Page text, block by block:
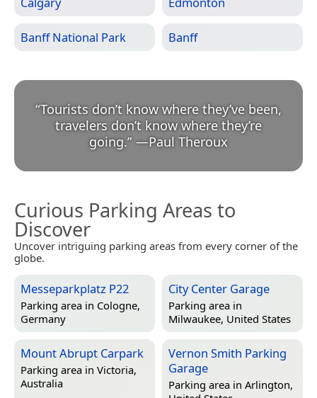
Banff National Park Banff
“Tourists don’t know where they’ve been,
travelers don’t know where they’re
going.” —Paul Theroux
Curious Parking Areas to
Discover
Uncover intriguing parking areas from every corner of the
globe.
Messeparkplatz P22
Parking area in Cologne,
Germany
City Center Garage
Parking area in
Milwaukee, United States
Mount Abrupt Carpark
Parking area in Victoria,
Australia
Vernon Smith Parking
Garage
Parking area in Arlington,